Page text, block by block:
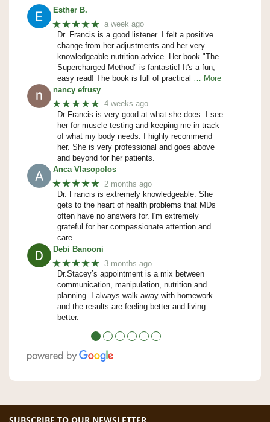
Esther B.
★★★★★ a week ago
Dr. Francis is a good listener. I felt a positive
change from her adjustments and her very
knowledgeable nutrition advice. Her book "The
Supercharged Method" is fantastic! It's a fun,
easy read! The book is full of practical
… More
nancy efrusy
★★★★★ 4 weeks ago
Dr Francis is very good at what she does. I see
her for muscle testing and keeping me in track
of what my body needs. I highly recommend
her. She is very professional and goes above
and beyond for her patients.
Anca Vlasopolos
★★★★★ 2 months ago
Dr. Francis is extremely knowledgeable. She
gets to the heart of health problems that MDs
often have no answers for. I'm extremely
grateful for her compassionate attention and
care.
Debi Banooni
★★★★★ 3 months ago
Dr.Stacey’s appointment is a mix between
communication, manipulation, nutrition and
planning. I always walk away with homework
and the results are feeling better and living
better.
● ● ● ● ● ●